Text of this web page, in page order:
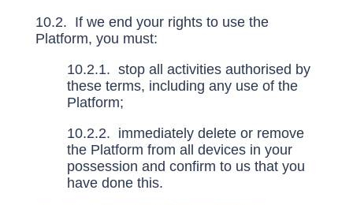
10.2. If we end your rights to use the
Platform, you must:
10.2.1. stop all activities authorised by
these terms, including any use of the
Platform;
10.2.2. immediately delete or remove
the Platform from all devices in your
possession and confirm to us that you
have done this.